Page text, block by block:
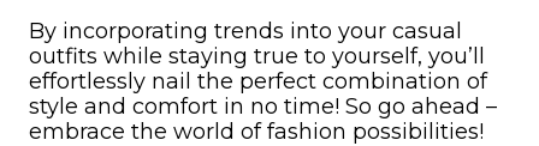
By incorporating trends into your casual
outfits while staying true to yourself, you’ll
effortlessly nail the perfect combination of
style and comfort in no time! So go ahead –
embrace the world of fashion possibilities!